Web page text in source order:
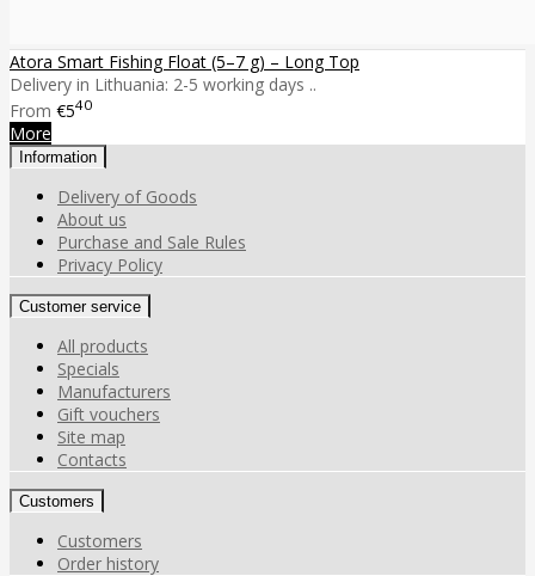
Atora Smart Fishing Float (5–7 g) – Long Top
Delivery in Lithuania: 2-5 working days ..
From €540
More
Information
Delivery of Goods
About us
Purchase and Sale Rules
Privacy Policy
Customer service
All products
Specials
Manufacturers
Gift vouchers
Site map
Contacts
Customers
Customers
Order history